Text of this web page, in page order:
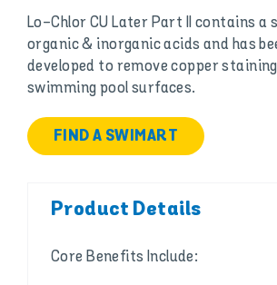
Lo-Chlor CU Later Part II contains a
organic & inorganic acids and has
developed to remove copper
swimming pool surfaces.
FIND A SWIMART
Product Details
Core Benefits Include: